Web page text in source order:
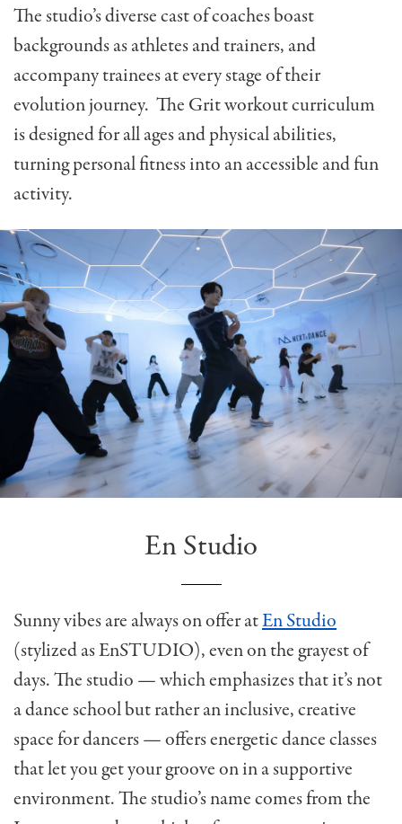
The studio’s diverse cast of coaches boast
backgrounds as athletes and trainers, and
accompany trainees at every stage of their
evolution journey. The Grit workout curriculum
is designed for all ages and physical abilities,
turning personal fitness into an accessible and fun
activity.
En Studio
Sunny vibes are always on offer atEn Studio
(stylized as EnSTUDIO), even on the grayest of
days. The studio — which emphasizes that it’s not
a dance school but rather an inclusive, creative
space for dancers — offers energetic dance classes
that let you get your groove on in a supportive
environment. The studio’s name comes from the